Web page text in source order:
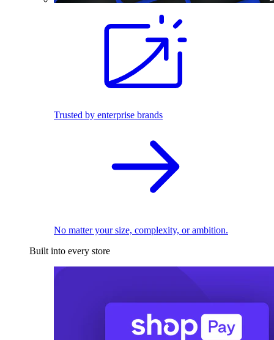
Trusted by enterprise brands
No matter your size, complexity, or ambition.
Built into every store